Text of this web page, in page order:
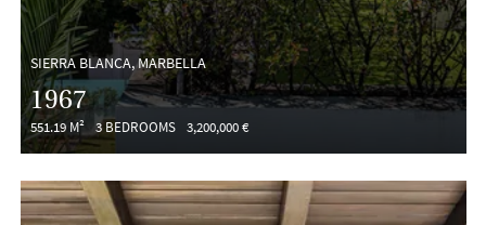
SIERRA BLANCA, MARBELLA
1967
551.19 M² 3 BEDROOMS 3,200,000 €